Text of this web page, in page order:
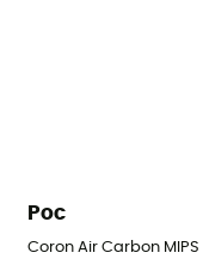
Poc
Coron Air Carbon